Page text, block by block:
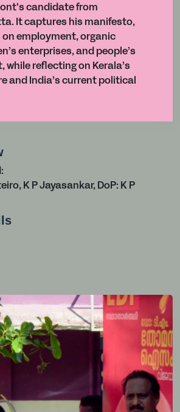
candidate from
It captures his manifesto,
on employment, organic
enterprises, and people’s
while reflecting on Kerala’s
and India’s current political
K P Jayasankar, DoP: K P